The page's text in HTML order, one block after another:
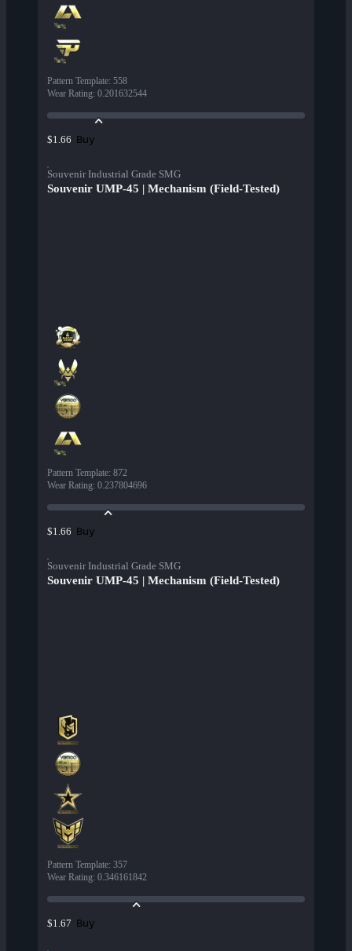
Pattern Template: 558
Wear Rating: 0.201632544
$1.66 Buy
Souvenir Industrial Grade SMG
Souvenir UMP-45 | Mechanism (Field-Tested)
Pattern Template: 872
Wear Rating: 0.237804696
$1.66 Buy
Souvenir Industrial Grade SMG
Souvenir UMP-45 | Mechanism (Field-Tested)
Pattern Template: 357
Wear Rating: 0.346161842
$1.67 Buy